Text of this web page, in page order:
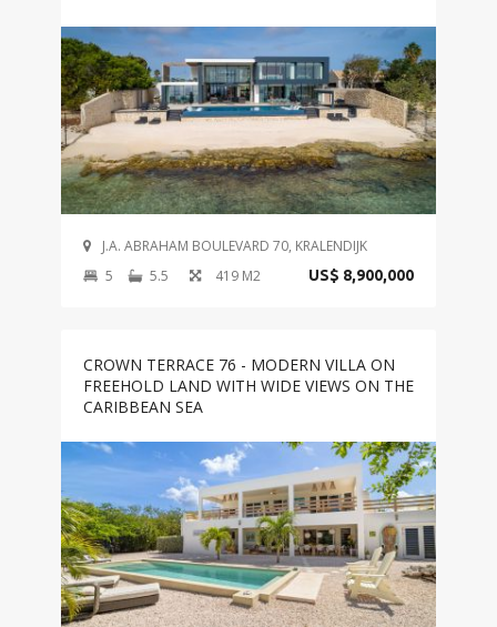
J.A. ABRAHAM BOULEVARD 70, KRALENDIJK
5
5.5 419 M2 US$ 8,900,000
CROWN TERRACE 76 - MODERN VILLA ON
FREEHOLD LAND WITH WIDE VIEWS ON THE
CARIBBEAN SEA